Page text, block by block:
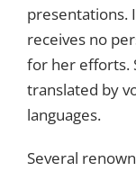
presentations.
receives no
for her efforts.
translated by
languages.
Several